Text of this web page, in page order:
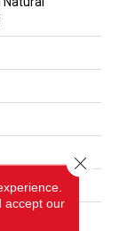
accept our
Close